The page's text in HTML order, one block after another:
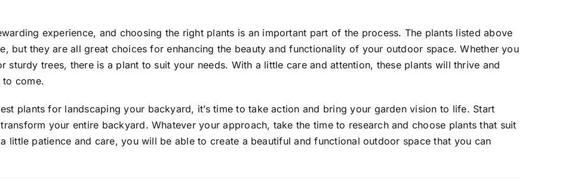
experience, and choosing the right plants is an important part of the process. The plants listed above
but they are all great choices for enhancing the beauty and functionality of your outdoor space. Whether you
trees, there is a plant to suit your needs. With a little care and attention, these plants will thrive and
come.
plants for landscaping your backyard, it’s time to take action and bring your garden vision to life. Start
your entire backyard. Whatever your approach, take the time to research and choose plants that suit
little patience and care, you will be able to create a beautiful and functional outdoor space that you can